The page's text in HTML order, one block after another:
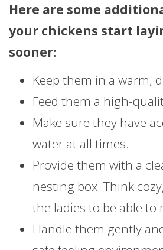
Here are some
your chickens start
sooner:
Keep them in a warm,
Feed them a high-
Make sure they have
water at all times.
Provide them with a
nesting box. Think
the ladies to be able to
Handle them gently